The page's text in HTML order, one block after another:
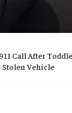
Call After
Stolen Vehicle